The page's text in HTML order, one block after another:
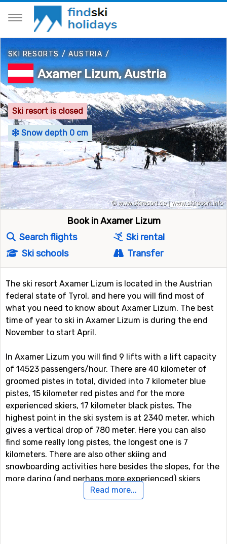
SKI RESORTS /AUSTRIA/
Axamer Lizum, Austria
Ski resort is closed
Snow depth 0 cm
Book in Axamer Lizum
Search flights
Ski rental
Ski schools
Transfer
The ski resort Axamer Lizum is located in the Austrian
federal state of Tyrol, and here you will find most of
what you need to know about Axamer Lizum. The best
time of year to ski in Axamer Lizum is during the end
November to start April.
In Axamer Lizum you will find 9 lifts with a lift capacity
of 14523 passengers/hour. There are 40 kilometer of
groomed pistes in total, divided into 7 kilometer blue
pistes, 15 kilometer red pistes and for the more
experienced skiers, 17 kilometer black pistes. The
highest point in the ski system is at 2340 meter, which
gives a vertical drop of 780 meter. Here you can also
find some really long pistes, the longest one is 7
kilometers. There are also other skiing and
snowboarding activities here besides the slopes, for the
more daring (and perhaps more experienced) skiers
there is both a fun park and a halfpipe facility.
Read more...